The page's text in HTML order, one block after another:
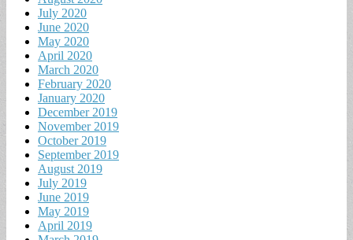
July 2020
June 2020
May 2020
April 2020
March 2020
February 2020
January 2020
December 2019
November 2019
October 2019
September 2019
August 2019
July 2019
June 2019
May 2019
April 2019